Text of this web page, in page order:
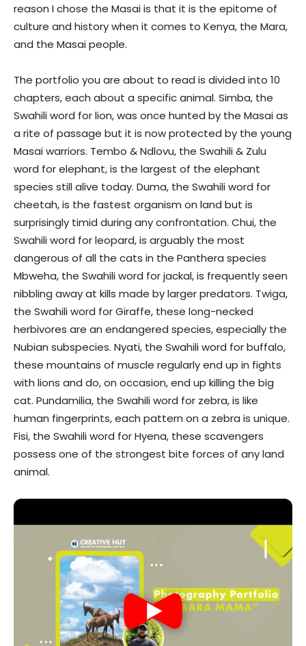
reason I chose the Masai is that it is the epitome of
culture and history when it comes to Kenya, the Mara,
and the Masai people.
The portfolio you are about to read is divided into 10
chapters, each about a specific animal. Simba, the
Swahili word for lion, was once hunted by the Masai as
a rite of passage but it is now protected by the young
Masai warriors. Tembo & Ndlovu, the Swahili & Zulu
word for elephant, is the largest of the elephant
species still alive today. Duma, the Swahili word for
cheetah, is the fastest organism on land but is
surprisingly timid during any confrontation. Chui, the
Swahili word for leopard, is arguably the most
dangerous of all the cats in the Panthera species
Mbweha, the Swahili word for jackal, is frequently seen
nibbling away at kills made by larger predators. Twiga,
the Swahili word for Giraffe, these long-necked
herbivores are an endangered species, especially the
Nubian subspecies. Nyati, the Swahili word for buffalo,
these mountains of muscle regularly end up in fights
with lions and do, on occasion, end up killing the big
cat. Pundamilia, the Swahili word for zebra, is like
human fingerprints, each pattern on a zebra is unique.
Fisi, the Swahili word for Hyena, these scavengers
possess one of the strongest bite forces of any land
animal.